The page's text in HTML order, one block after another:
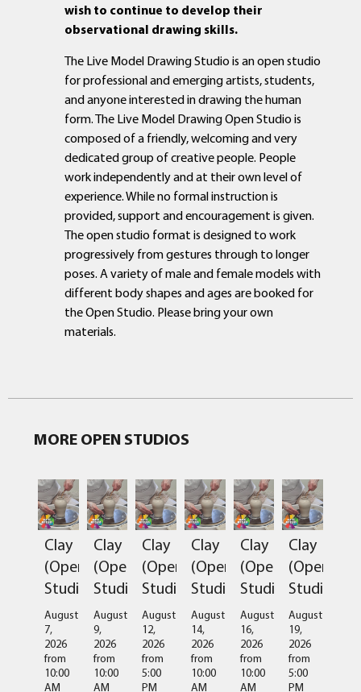
wish to continue to develop their
observational drawing skills.
The Live Model Drawing Studio is an open studio
for professional and emerging artists, students,
and anyone interested in drawing the human
form. The Live Model Drawing Open Studio is
composed of a friendly, welcoming and very
dedicated group of creative people. People
work independently and at their own level of
experience. While no formal instruction is
provided, support and encouragement is given.
The open studio format is designed to work
progressively from gestures through to longer
poses. A variety of male and female models with
different body shapes and ages are booked for
the Open Studio. Please bring your own
materials.
MORE OPEN STUDIOS
Clay
(Open
Studio)
August
7,
2026
from
10:00
AM
Clay
(Open
Studio)
August
9,
2026
from
10:00
AM
Clay
(Open
Studio)
August
12,
2026
from
5:00
PM
Clay
(Open
Studio)
August
14,
2026
from
10:00
AM
Clay
(Open
Studio)
August
16,
2026
from
10:00
AM
Clay
(Open
Studio)
August
19,
2026
from
5:00
PM